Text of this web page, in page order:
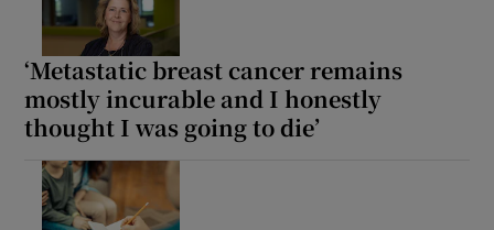
‘Metastatic breast cancer remains
mostly incurable and I honestly
thought I was going to die’